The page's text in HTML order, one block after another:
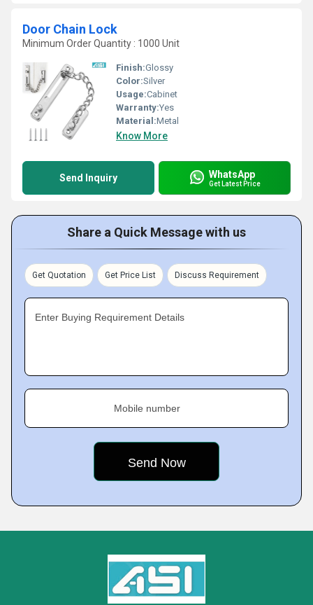
Door Chain Lock
Minimum Order Quantity : 1000 Unit
Finish:Glossy
Color:Silver
Usage:Cabinet
Warranty:Yes
Material:Metal
Know More
Send Inquiry WhatsApp
Get Latest Price
Share a Quick Message with us
Get Quotation Get Price List Discuss Requirement
Enter Buying Requirement Details
Mobile number